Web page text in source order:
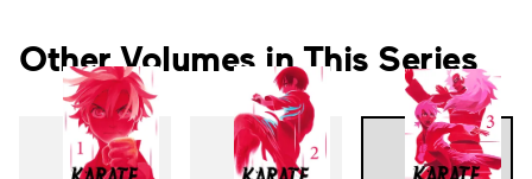
Other Volumes in This Series